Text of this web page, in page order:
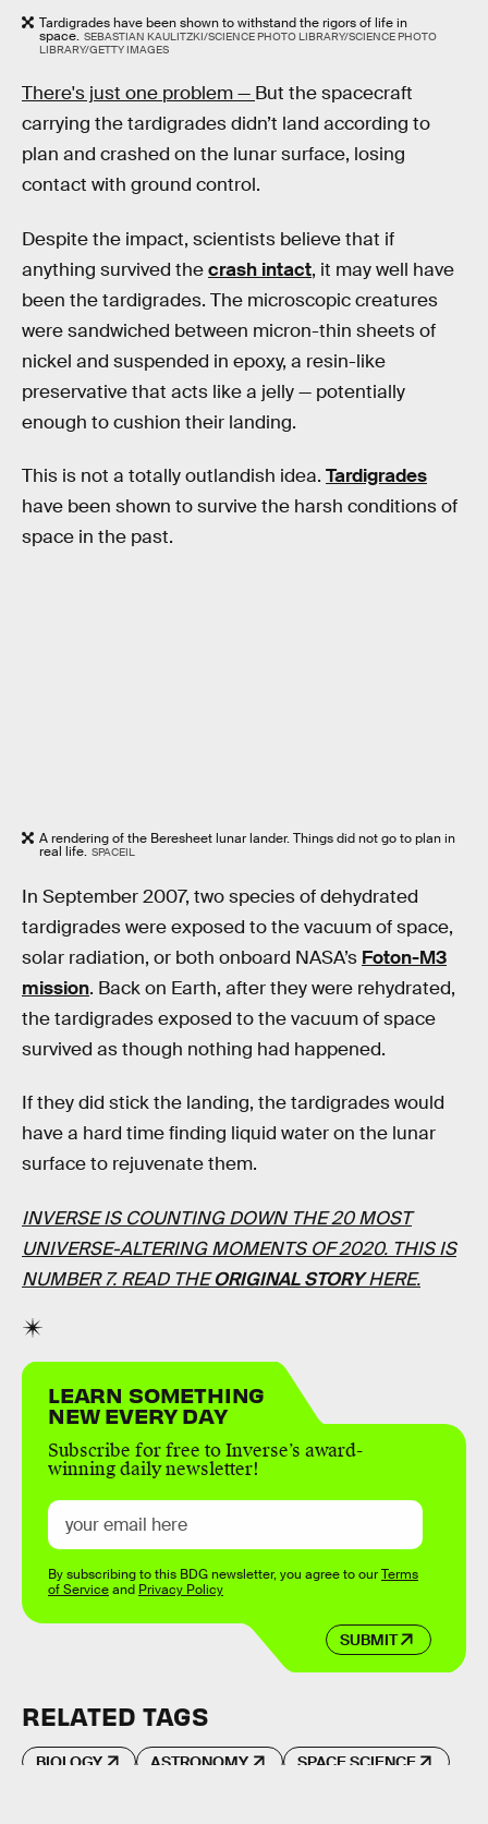
Tardigrades have been shown to withstand the rigors of life in
space. SEBASTIAN KAULITZKI/SCIENCE PHOTO LIBRARY/SCIENCE PHOTO
LIBRARY/GETTY IMAGES
There's just one problem — But the spacecraft
carrying the tardigrades didn’t land according to
plan and crashed on the lunar surface, losing
contact with ground control.
Despite the impact, scientists believe that if
anything survived thecrash intact, it may well have
been the tardigrades. The microscopic creatures
were sandwiched between micron-thin sheets of
nickel and suspended in epoxy, a resin-like
preservative that acts like a jelly — potentially
enough to cushion their landing.
This is not a totally outlandish idea. Tardigrades
have been shown to survive the harsh conditions of
space in the past.
A rendering of the Beresheet lunar lander. Things did not go to plan in
real life. SPACEIL
In September 2007, two species of dehydrated
tardigrades were exposed to the vacuum of space,
solar radiation, or both onboard NASA’s Foton-M3
mission. Back on Earth, after they were rehydrated,
the tardigrades exposed to the vacuum of space
survived as though nothing had happened.
If they did stick the landing, the tardigrades would
have a hard time finding liquid water on the lunar
surface to rejuvenate them.
INVERSE IS COUNTING DOWN THE 20 MOST
UNIVERSE-ALTERING MOMENTS OF 2020. THIS IS
NUMBER 7. READ THEORIGINAL STORYHERE.
LEARN SOMETHING
NEW EVERY DAY
Subscribe for free to Inverse’s award-
winning daily newsletter!
SUBMIT
By subscribing to this BDG newsletter, you agree to ourTerms
of Serviceand Privacy Policy
RELATED TAGS
BIOLOGY ASTRONOMY SPACE SCIENCE